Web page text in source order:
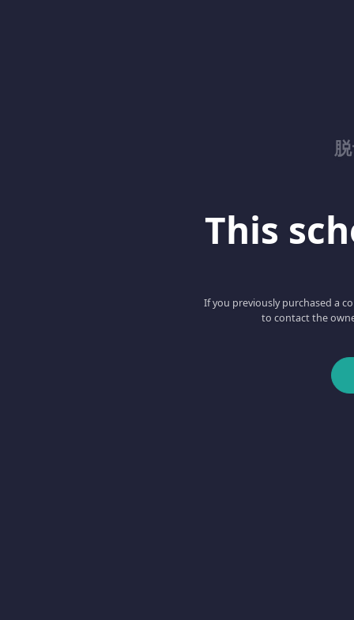
This
If you previously purchased a
to contact the